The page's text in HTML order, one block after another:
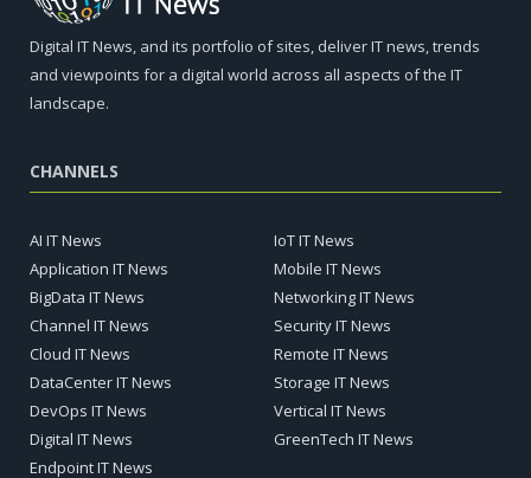
Digital IT News, and its portfolio of sites, deliver IT news, trends
and viewpoints for a digital world across all aspects of the IT
landscape.
CHANNELS
AI IT News
Application IT News
BigData IT News
Channel IT News
Cloud IT News
DataCenter IT News
DevOps IT News
Digital IT News
Endpoint IT News
IoT IT News
Mobile IT News
Networking IT News
Security IT News
Remote IT News
Storage IT News
Vertical IT News
GreenTech IT News